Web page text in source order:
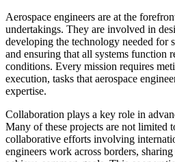
Aerospace engineers are at the
undertakings. They are involved in
developing the technology needed for
and ensuring that all systems function
conditions. Every mission requires
execution, tasks that aerospace
expertise.
Collaboration plays a key role in
Many of these projects are not limited
collaborative efforts involving
engineers work across borders,